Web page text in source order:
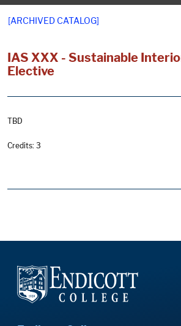
[ARCHIVED CATALOG]
IAS XXX - Sustainable
Elective
TBD
Credits: 3